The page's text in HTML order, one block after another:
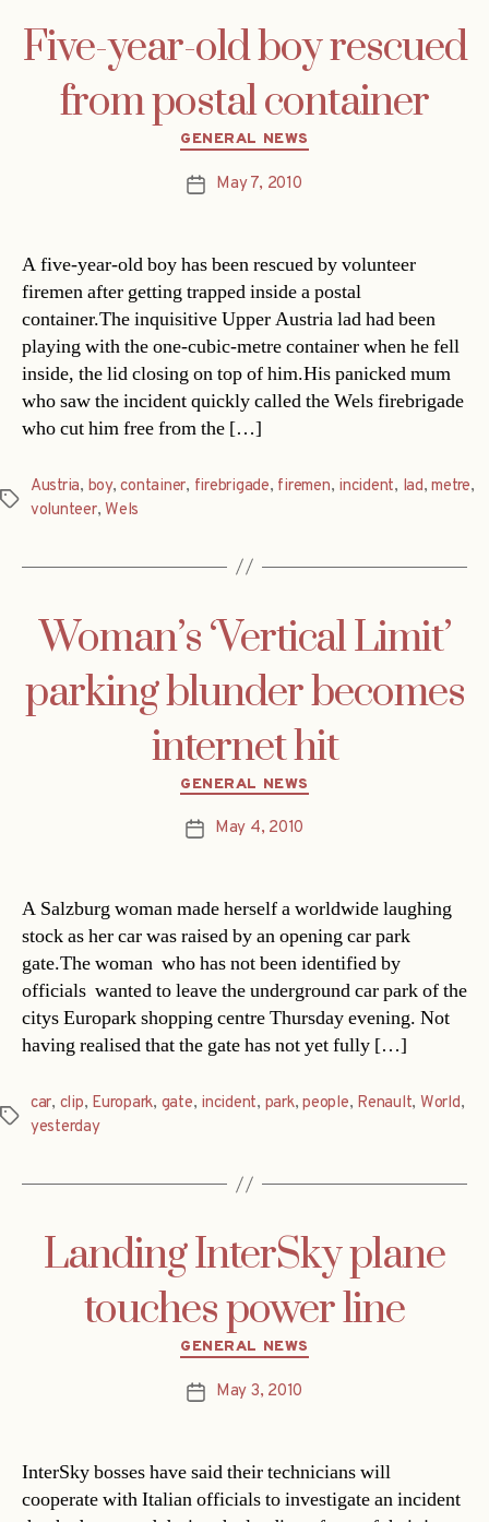
Five-year-old boy rescued
from postal container
Categories
GENERAL NEWS
PostMay 7, 2010
A five-year-old boy has been rescued by volunteer
firemen after getting trapped inside a postal
container.The inquisitive Upper Austria lad had been
playing with the one-cubic-metre container when he fell
inside, the lid closing on top of him.His panicked mum
who saw the incident quickly called the Wels firebrigade
who cut him free from the […]
Tags
Austria, boy,container, firebrigade, firemen, incident, lad,metre,
volunteer,Wels
Woman’s ‘Vertical Limit’
parking blunder becomes
internet hit
Categories
GENERAL NEWS
PostMay 4, 2010
A Salzburg woman made herself a worldwide laughing
stock as her car was raised by an opening car park
gate.The woman  who has not been identified by
officials  wanted to leave the underground car park of the
citys Europark shopping centre Thursday evening. Not
having realised that the gate has not yet fully […]
Tags
car, clip, Europark, gate, incident, park,people, Renault, World,
yesterday
Landing InterSky plane
touches power line
Categories
GENERAL NEWS
PostMay 3, 2010
InterSky bosses have said their technicians will
cooperate with Italian officials to investigate an incident